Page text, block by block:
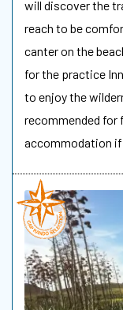
will discover the
reach to be
canter on the
for the practice
to enjoy the
recommended
accommodation if